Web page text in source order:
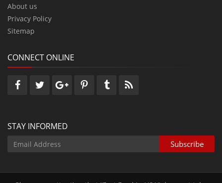
About us
Privacy Policy
Sitemap
CONNECT ONLINE
STAY INFORMED